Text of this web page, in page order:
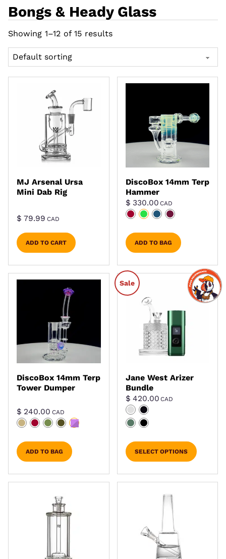
Bongs & Heady Glass
Showing 1–12 of 15 results
MJ Arsenal Ursa
Mini Dab Rig
$ 79.99CAD
ADD TO CART
DiscoBox 14mm Terp
Hammer
$330.00CAD
ADD TO BAG
DiscoBox 14mm Terp
Tower Dumper
$ 240.00CAD
ADD TO BAG
Jane West Arizer
Bundle
$420.00CAD
SELECT OPTIONS
Sale